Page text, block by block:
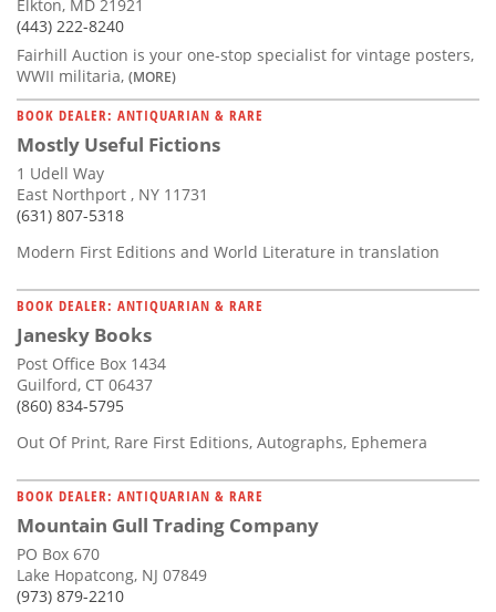
Elkton, MD 21921
(443) 222-8240
Fairhill Auction is your one-stop specialist for vintage posters,
WWII militaria, (MORE)
BOOK DEALER: ANTIQUARIAN & RARE
Mostly Useful Fictions
1 Udell Way
East Northport , NY 11731
(631) 807-5318
Modern First Editions and World Literature in translation
BOOK DEALER: ANTIQUARIAN & RARE
Janesky Books
Post Office Box 1434
Guilford, CT 06437
(860) 834-5795
Out Of Print, Rare First Editions, Autographs, Ephemera
BOOK DEALER: ANTIQUARIAN & RARE
Mountain Gull Trading Company
PO Box 670
Lake Hopatcong, NJ 07849
(973) 879-2210